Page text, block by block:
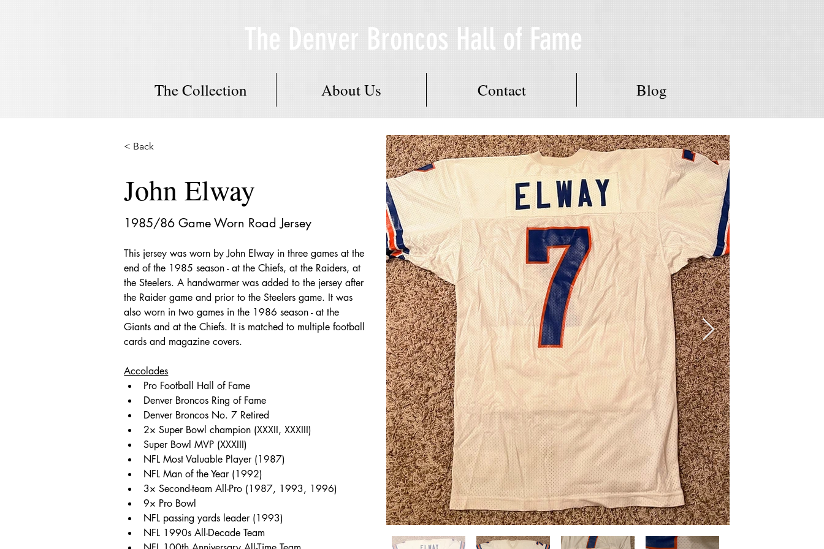
The Denver Broncos Hall of Fame
The Collection About Us Contact Blog
< Back
John Elway
1985/86 Game Worn Road Jersey
This jersey was worn by John Elway in three games at the
end of the 1985 season - at the Chiefs, at the Raiders, at
the Steelers. A handwarmer was added to the jersey after
the Raider game and prior to the Steelers game. It was
also worn in two games in the 1986 season - at the
Giants and at the Chiefs. It is matched to multiple football
cards and magazine covers.
Accolades
Pro Football Hall of Fame
Denver Broncos Ring of Fame
Denver Broncos No. 7 Retired
2× Super Bowl champion (XXXII, XXXIII)
Super Bowl MVP (XXXIII)
NFL Most Valuable Player (1987)
NFL Man of the Year (1992)
3× Second-team All-Pro (1987, 1993, 1996)
9× Pro Bowl
NFL passing yards leader (1993)
NFL 1990s All-Decade Team